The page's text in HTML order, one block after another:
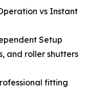
vs Instant
Setup
and roller shutters
fitting